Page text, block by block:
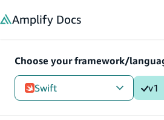
Amplify Docs
Choose your framework/
Swift v1
Gen 1/Swift/V1